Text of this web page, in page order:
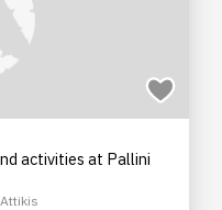
activities at Pallini